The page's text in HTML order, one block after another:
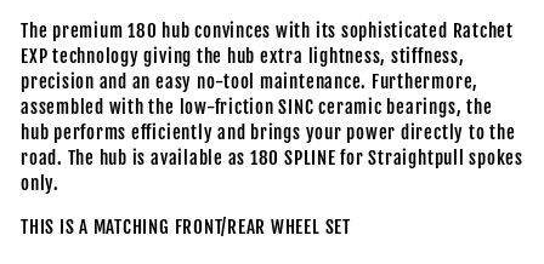
The premium 180 hub convinces with its sophisticated Ratchet
EXP technology giving the hub extra lightness, stiffness,
precision and an easy no-tool maintenance. Furthermore,
assembled with the low-friction SINC ceramic bearings, the
hub performs efficiently and brings your power directly to the
road. The hub is available as 180 SPLINE for Straightpull spokes
only.
THIS IS A MATCHING FRONT/REAR WHEEL SET